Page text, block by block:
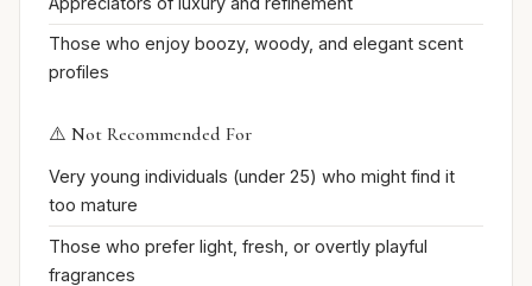
Those who enjoy boozy, woody, and elegant scent
profiles
⚠️ Not Recommended For
Very young individuals (under 25) who might find it
too mature
Those who prefer light, fresh, or overtly playful
fragrances